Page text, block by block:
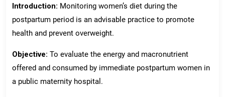
Introduction: Monitoring women’s diet during the
postpartum period is an advisable practice to promote
health and prevent overweight.
Objective: To evaluate the energy and macronutrient
offered and consumed by immediate postpartum women in
a public maternity hospital.